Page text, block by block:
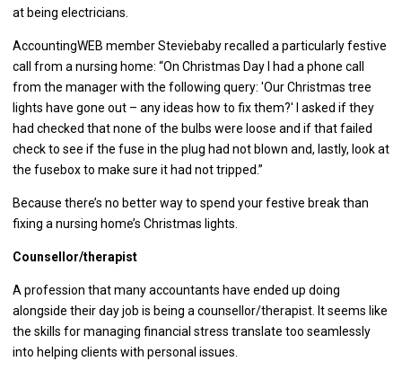
at being electricians.
AccountingWEB member Steviebaby recalled a particularly festive
call from a nursing home: “On Christmas Day I had a phone call
from the manager with the following query: 'Our Christmas tree
lights have gone out – any ideas how to fix them?' I asked if they
had checked that none of the bulbs were loose and if that failed
check to see if the fuse in the plug had not blown and, lastly, look at
the fusebox to make sure it had not tripped.”
Because there’s no better way to spend your festive break than
fixing a nursing home’s Christmas lights.
Counsellor/therapist
A profession that many accountants have ended up doing
alongside their day job is being a counsellor/therapist. It seems like
the skills for managing financial stress translate too seamlessly
into helping clients with personal issues.